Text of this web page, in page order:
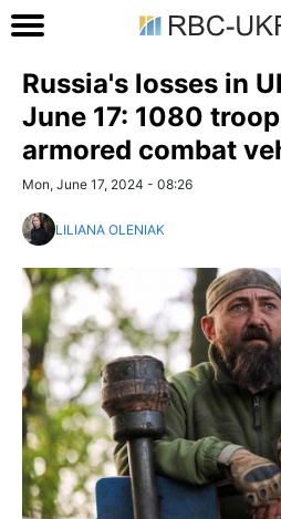
Russia's losses in
June 17: 1080
armored combat
Mon, June 17, 2024 - 08:26
LILIANA OLENIAK